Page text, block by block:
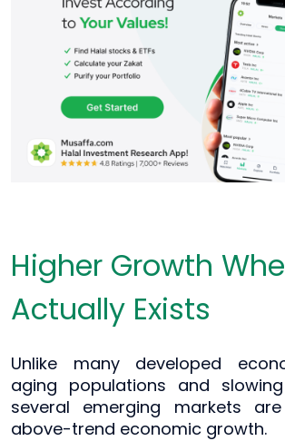
Higher Growth
Actually Exists
Unlike many developed
aging populations and
several emerging markets
above-trend economic growth.